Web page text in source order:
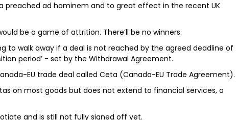
preached ad hominem and to great effect in the recent UK
be a game of attrition. There’ll be no winners.
to walk away if a deal is not reached by the agreed deadline of
period’ - set by the Withdrawal Agreement.
EU trade deal called Ceta (Canada-EU Trade Agreement).
on most goods but does not extend to financial services, a
and is still not fully signed off yet.